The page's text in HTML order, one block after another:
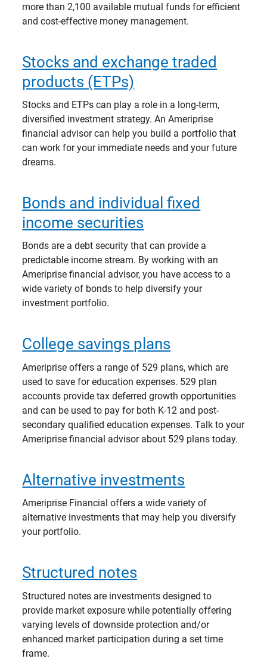
more than 2,100 available mutual funds for efficient
and cost-effective money management.
Stocks and exchange traded
products (ETPs)
Stocks and ETPs can play a role in a long-term,
diversified investment strategy. An Ameriprise
financial advisor can help you build a portfolio that
can work for your immediate needs and your future
dreams.
Bonds and individual fixed
income securities
Bonds are a debt security that can provide a
predictable income stream. By working with an
Ameriprise financial advisor, you have access to a
wide variety of bonds to help diversify your
investment portfolio.
College savings plans
Ameriprise offers a range of 529 plans, which are
used to save for education expenses. 529 plan
accounts provide tax deferred growth opportunities
and can be used to pay for both K-12 and post-
secondary qualified education expenses. Talk to your
Ameriprise financial advisor about 529 plans today.
Alternative investments
Ameriprise Financial offers a wide variety of
alternative investments that may help you diversify
your portfolio.
Structured notes
Structured notes are investments designed to
provide market exposure while potentially offering
varying levels of downside protection and/or
enhanced market participation during a set time
frame.